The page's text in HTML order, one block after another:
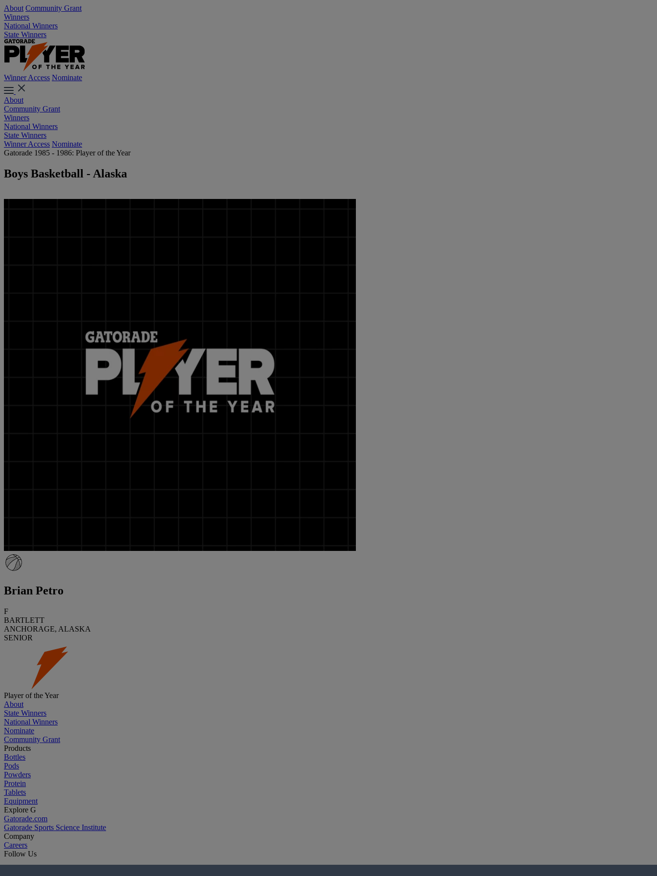
About Community Grant
Winners
National Winners
State Winners
Winner Access Nominate
About
Community Grant
Winners
National Winners
State Winners
Winner Access Nominate
Gatorade 1985 - 1986: Player of the Year
Boys Basketball - Alaska
Brian Petro
F
BARTLETT
ANCHORAGE, ALASKA
SENIOR
Player of the Year
About
State Winners
National Winners
Nominate
Community Grant
Products
Bottles
Pods
Powders
Protein
Tablets
Equipment
Explore G
Gatorade.com
Gatorade Sports Science Institute
Company
Careers
Follow Us